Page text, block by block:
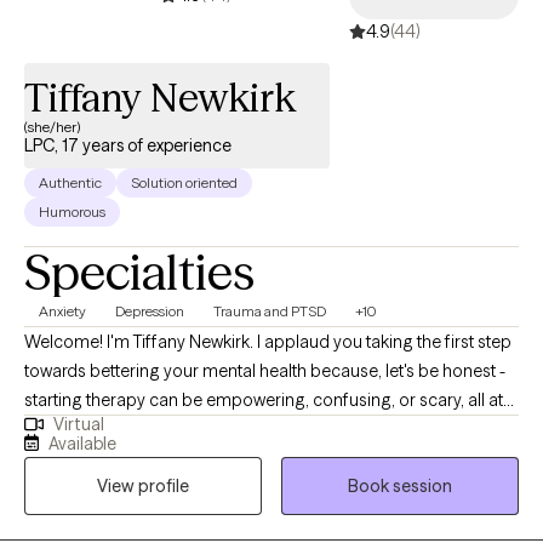
4.9(44)
Tiffany Newkirk
(she/her)
LPC, 17 years of experience
Authentic
Solution oriented
Humorous
Specialties
Anxiety Depression Trauma and PTSD +10
Welcome! I'm Tiffany Newkirk. I applaud you taking the first step
towards bettering your mental health because, let's be honest -
starting therapy can be empowering, confusing, or scary, all at
the same time. I strive to create a safe and welcoming
environment that allows clients to explore obstacles with
concerns related to anxiety, depression, and/or self-care. I focus
on helping clients develop assertive communication &
Virtual
Available
View profile
Book session